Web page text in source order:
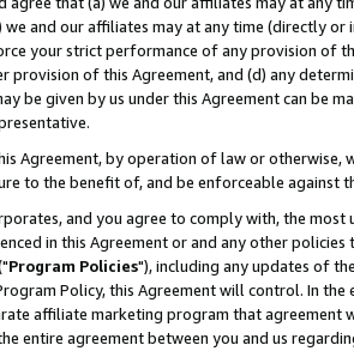
we and our affiliates may at any time (directly
your strict performance of any provision of
provision of this Agreement, and (d) any
be given by us under this Agreement can be
Agreement, by operation of law or
to the benefit of, and be enforceable against
and you agree to comply with, the
in this Agreement or and any other
Program Policies"), including any updates of
Policy, this Agreement will control. In
affiliate marketing program that agreement
entire agreement between you and us